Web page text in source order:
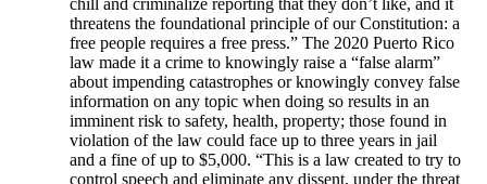
chill and criminalize reporting that they don’t like, and it
threatens the foundational principle of our Constitution: a
free people requires a free press.” The 2020 Puerto Rico
law made it a crime to knowingly raise a “false alarm”
about impending catastrophes or knowingly convey false
information on any topic when doing so results in an
imminent risk to safety, health, property; those found in
violation of the law could face up to three years in jail
and a fine of up to $5,000. “This is a law created to try to
control speech and eliminate any dissent, under the threat